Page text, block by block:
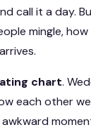
call it a day.
mingle,
chart.
each other